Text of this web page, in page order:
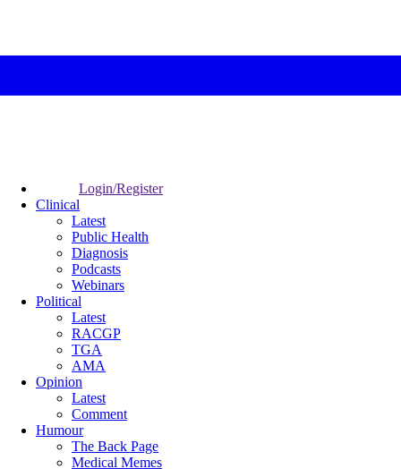
Login/Register
Clinical
Latest
Public Health
Diagnosis
Podcasts
Webinars
Political
Latest
RACGP
TGA
AMA
Opinion
Latest
Comment
Humour
The Back Page
Medical Memes